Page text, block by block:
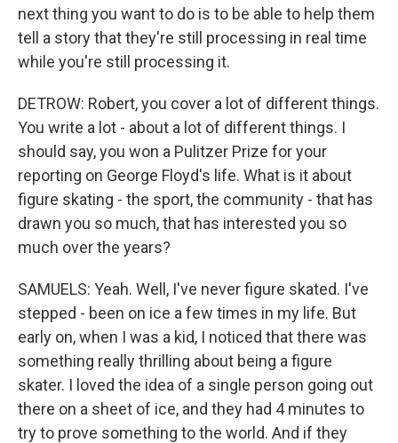
next thing you want to do is to be able to help them
tell a story that they're still processing in real time
while you're still processing it.
DETROW: Robert, you cover a lot of different things.
You write a lot - about a lot of different things. I
should say, you won a Pulitzer Prize for your
reporting on George Floyd's life. What is it about
figure skating - the sport, the community - that has
drawn you so much, that has interested you so
much over the years?
SAMUELS: Yeah. Well, I've never figure skated. I've
stepped - been on ice a few times in my life. But
early on, when I was a kid, I noticed that there was
something really thrilling about being a figure
skater. I loved the idea of a single person going out
there on a sheet of ice, and they had 4 minutes to
try to prove something to the world. And if they